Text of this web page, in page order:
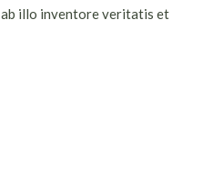
ab illo inventore veritatis et